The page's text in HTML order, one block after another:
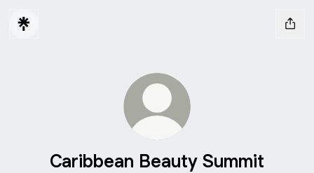
Caribbean Beauty Summit